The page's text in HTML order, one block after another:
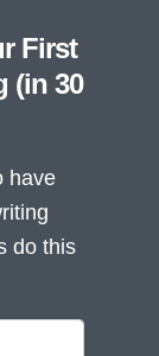
First
(in 30
have
do this